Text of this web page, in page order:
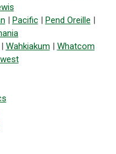
| Pacific| Pend Oreille |
| Wahkiakum | Whatcom